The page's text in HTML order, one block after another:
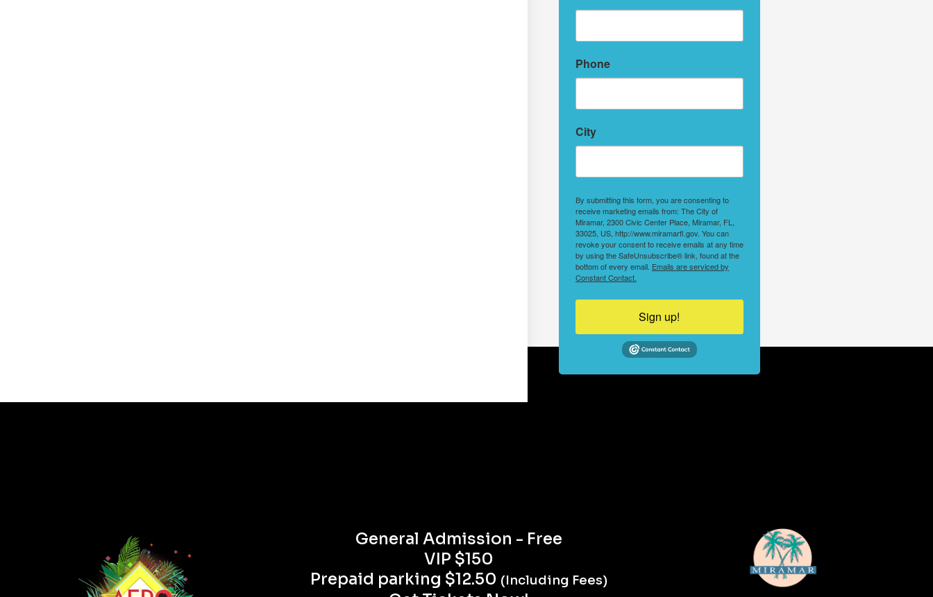
Phone
City
By submitting this form, you are consenting to
receive marketing emails from: The City of
Miramar, 2300 Civic Center Place, Miramar, FL,
33025, US, http://www.miramarfl.gov. You can
revoke your consent to receive emails at any time
by using the SafeUnsubscribe® link, found at the
bottom of every email. Emails are serviced by
Constant Contact.
Sign up!
General Admission - Free
VIP $150
Prepaid parking $12.50 (Including Fees)